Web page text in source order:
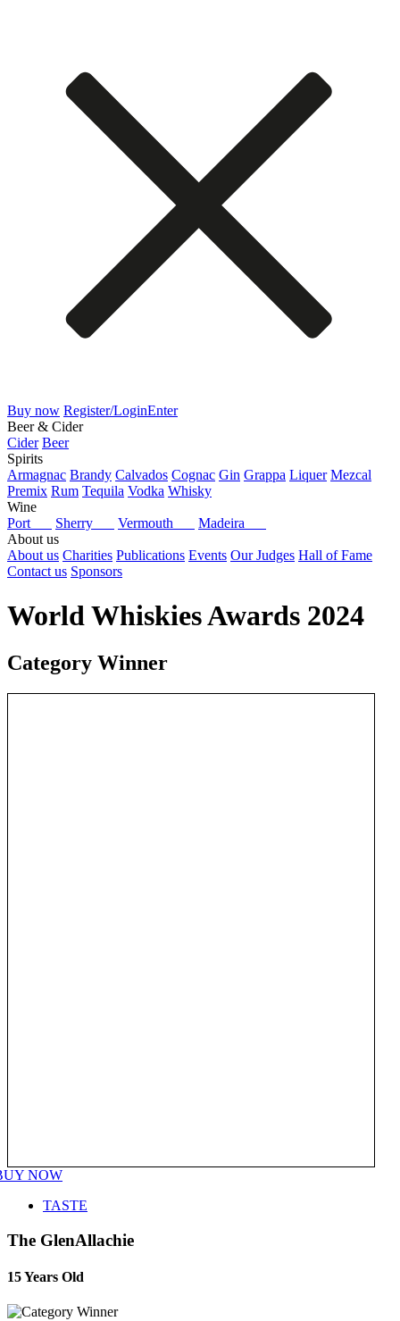
Buy now Register/LoginEnter
Beer & Cider
Cider Beer
Spirits
Armagnac Brandy Calvados Cognac Gin Grappa Liquer Mezcal
Premix Rum Tequila Vodka Whisky
Wine
Port
Sherry Vermouth
Madeira
About us
About us Charities Publications Events Our Judges Hall of Fame
Contact us Sponsors
World Whiskies Awards 2024
Category Winner
NOW
TASTE
The GlenAllachie
15 Years Old